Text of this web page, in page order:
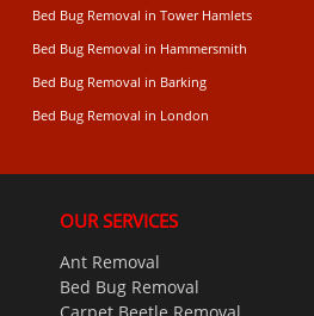
Bed Bug Removal in Tower Hamlets
Bed Bug Removal in Hammersmith
Bed Bug Removal in Barking
Bed Bug Removal in London
OUR SERVICES
Ant Removal
Bed Bug Removal